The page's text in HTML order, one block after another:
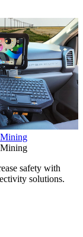
safety with
solutions.